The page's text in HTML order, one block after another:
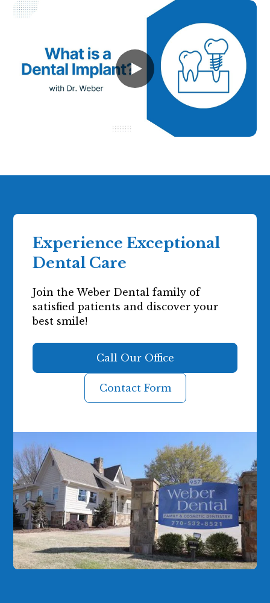
Experience Exceptional
Dental Care
Join the Weber Dental family of
satisfied patients and discover your
best smile!
Call Our Office
Contact Form